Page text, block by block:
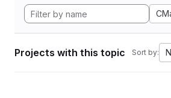
Projects with this topic Sort by: